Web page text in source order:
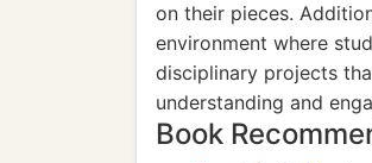
on their pieces.
environment where
disciplinary projects
understanding and
Book